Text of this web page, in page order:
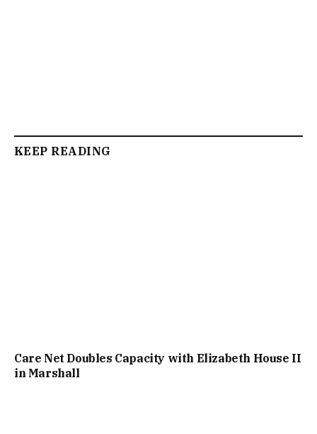
KEEP READING
Care Net Doubles Capacity with Elizabeth House II
in Marshall